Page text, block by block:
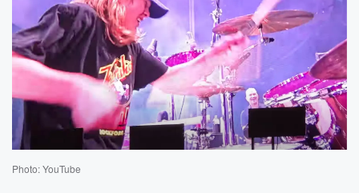
Photo: YouTube